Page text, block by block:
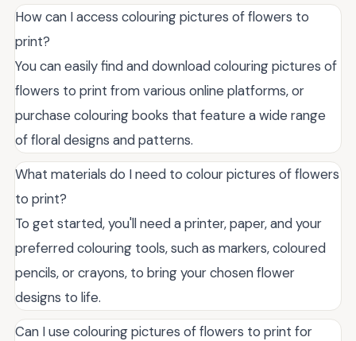
How can I access colouring pictures of flowers to
print?
You can easily find and download colouring pictures of
flowers to print from various online platforms, or
purchase colouring books that feature a wide range
of floral designs and patterns.
What materials do I need to colour pictures of flowers
to print?
To get started, you'll need a printer, paper, and your
preferred colouring tools, such as markers, coloured
pencils, or crayons, to bring your chosen flower
designs to life.
Can I use colouring pictures of flowers to print for